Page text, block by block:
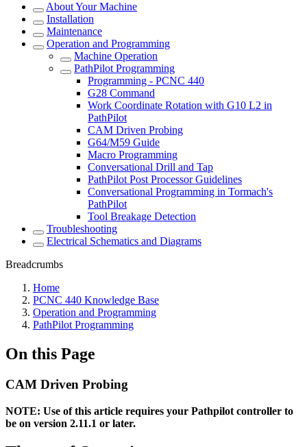
About Your Machine
Installation
Maintenance
Operation and Programming
Machine Operation
PathPilot Programming
Programming - PCNC 440
G28 Command
Work Coordinate Rotation with G10 L2 in
PathPilot
CAM Driven Probing
G64/M59 Guide
Macro Programming
Conversational Drill and Tap
PathPilot Post Processor Guidelines
Conversational Programming in Tormach's
PathPilot
Tool Breakage Detection
Troubleshooting
Electrical Schematics and Diagrams
Breadcrumbs
Home
PCNC 440 Knowledge Base
Operation and Programming
PathPilot Programming
On this Page
CAM Driven Probing
NOTE: Use of this article requires your Pathpilot controller to
be on version 2.11.1 or later.